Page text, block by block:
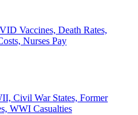
Vaccines, Death Rates,
Nurses Pay
Civil War States, Former
WWI Casualties